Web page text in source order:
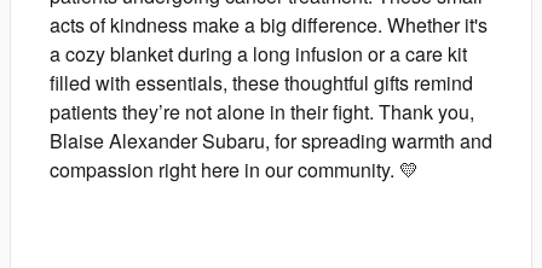
acts of kindness make a big difference. Whether it's
a cozy blanket during a long infusion or a care kit
filled with essentials, these thoughtful gifts remind
patients they’re not alone in their fight. Thank you,
Blaise Alexander Subaru, for spreading warmth and
compassion right here in our community. 💛